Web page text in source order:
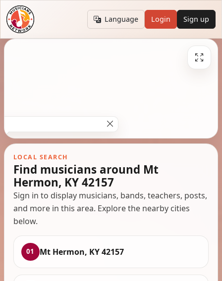
Language Login Sign up
LOCAL SEARCH
Find musicians around Mt
Hermon, KY 42157
Sign in to display musicians, bands, teachers, posts,
and more in this area. Explore the nearby cities
below.
01 Mt Hermon, KY 42157